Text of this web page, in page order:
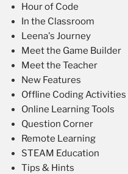
Hour of Code
In the Classroom
Leena's Journey
Meet the Game Builder
Meet the Teacher
New Features
Offline Coding Activities
Online Learning Tools
Question Corner
Remote Learning
STEAM Education
Tips & Hints